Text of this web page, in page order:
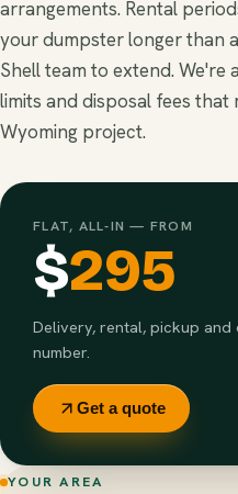
arrangements. Rental
your dumpster longer than
Shell team to extend. We're
limits and disposal fees
Wyoming project.
FLAT, ALL-IN — FROM
$295
Delivery, rental, pickup
number.
Get a quote
YOUR AREA